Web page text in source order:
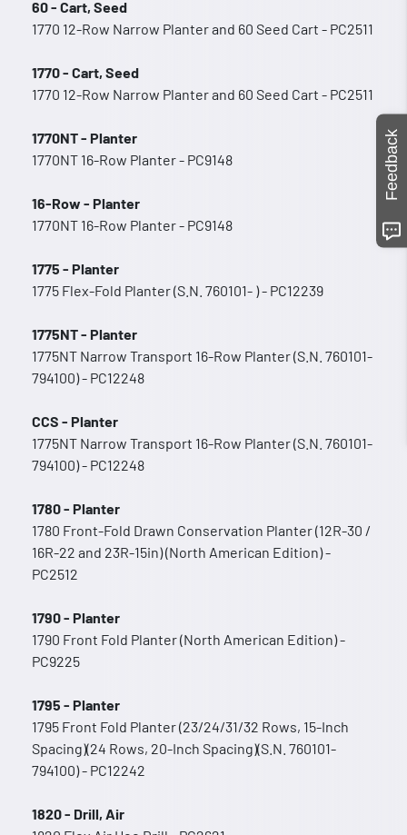
60 - Cart, Seed
1770 12-Row Narrow Planter and 60 Seed Cart - PC2511
1770 - Cart, Seed
1770 12-Row Narrow Planter and 60 Seed Cart - PC2511
1770NT - Planter
1770NT 16-Row Planter - PC9148
16-Row - Planter
1770NT 16-Row Planter - PC9148
1775 - Planter
1775 Flex-Fold Planter (S.N. 760101- ) - PC12239
1775NT - Planter
1775NT Narrow Transport 16-Row Planter (S.N. 760101-
794100) - PC12248
CCS - Planter
1775NT Narrow Transport 16-Row Planter (S.N. 760101-
794100) - PC12248
1780 - Planter
1780 Front-Fold Drawn Conservation Planter (12R-30 /
16R-22 and 23R-15in) (North American Edition) -
PC2512
1790 - Planter
1790 Front Fold Planter (North American Edition) -
PC9225
1795 - Planter
1795 Front Fold Planter (23/24/31/32 Rows, 15-Inch
Spacing)(24 Rows, 20-Inch Spacing)(S.N. 760101-
794100) - PC12242
1820 - Drill, Air
Feedback